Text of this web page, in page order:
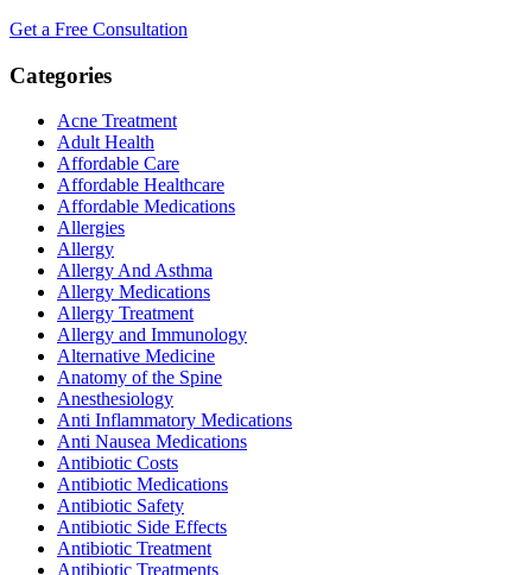
Get a Free Consultation
Categories
Acne Treatment
Adult Health
Affordable Care
Affordable Healthcare
Affordable Medications
Allergies
Allergy
Allergy And Asthma
Allergy Medications
Allergy Treatment
Allergy and Immunology
Alternative Medicine
Anatomy of the Spine
Anesthesiology
Anti Inflammatory Medications
Anti Nausea Medications
Antibiotic Costs
Antibiotic Medications
Antibiotic Safety
Antibiotic Side Effects
Antibiotic Treatment
Antibiotic Treatments